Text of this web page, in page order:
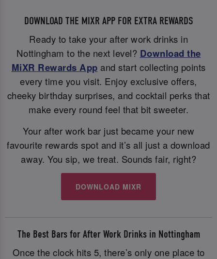
DOWNLOAD THE MIXR APP FOR EXTRA REWARDS
Ready to take your after work drinks in
Nottingham to the next level? Download the
MiXR Rewards App and start collecting points
every time you visit. Enjoy exclusive offers,
cheeky birthday surprises, and cocktail perks that
make every round feel that bit sweeter.
Your after work bar just became your new
favourite rewards spot and it’s all just a download
away. You sip, we treat. Sounds fair, right?
DOWNLOAD MIXR
The Best Bars for After Work Drinks in Nottingham
Once the clock hits 5, there’s only one place to